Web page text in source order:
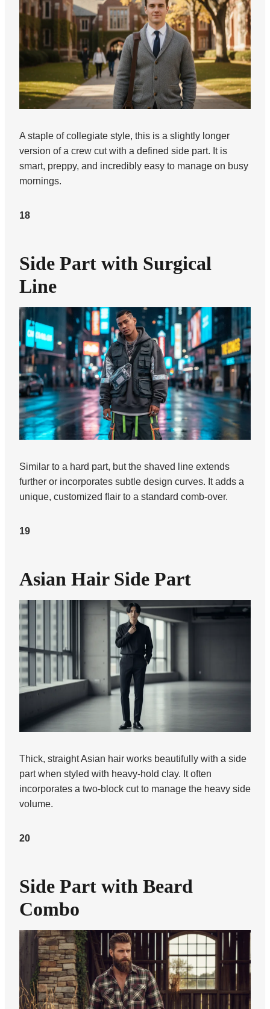
A staple of collegiate style, this is a slightly longer
version of a crew cut with a defined side part. It is
smart, preppy, and incredibly easy to manage on busy
mornings.
18
Side Part with Surgical
Line
Similar to a hard part, but the shaved line extends
further or incorporates subtle design curves. It adds a
unique, customized flair to a standard comb-over.
19
Asian Hair Side Part
Thick, straight Asian hair works beautifully with a side
part when styled with heavy-hold clay. It often
incorporates a two-block cut to manage the heavy side
volume.
20
Side Part with Beard
Combo